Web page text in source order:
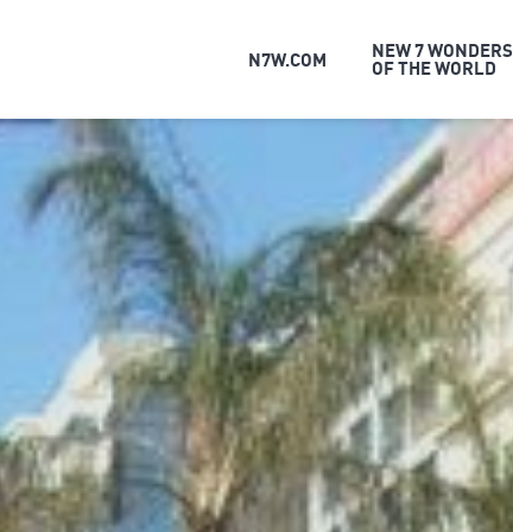
N7W.COM NEW 7 WONDERS
OF THE WORLD